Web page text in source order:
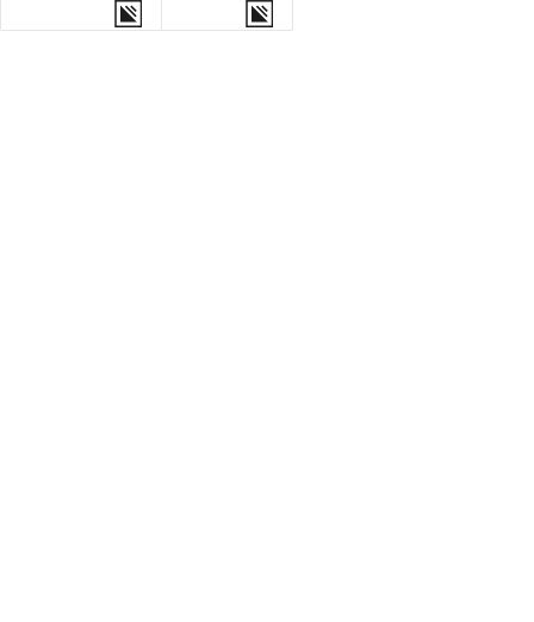
MORE OPTIONS